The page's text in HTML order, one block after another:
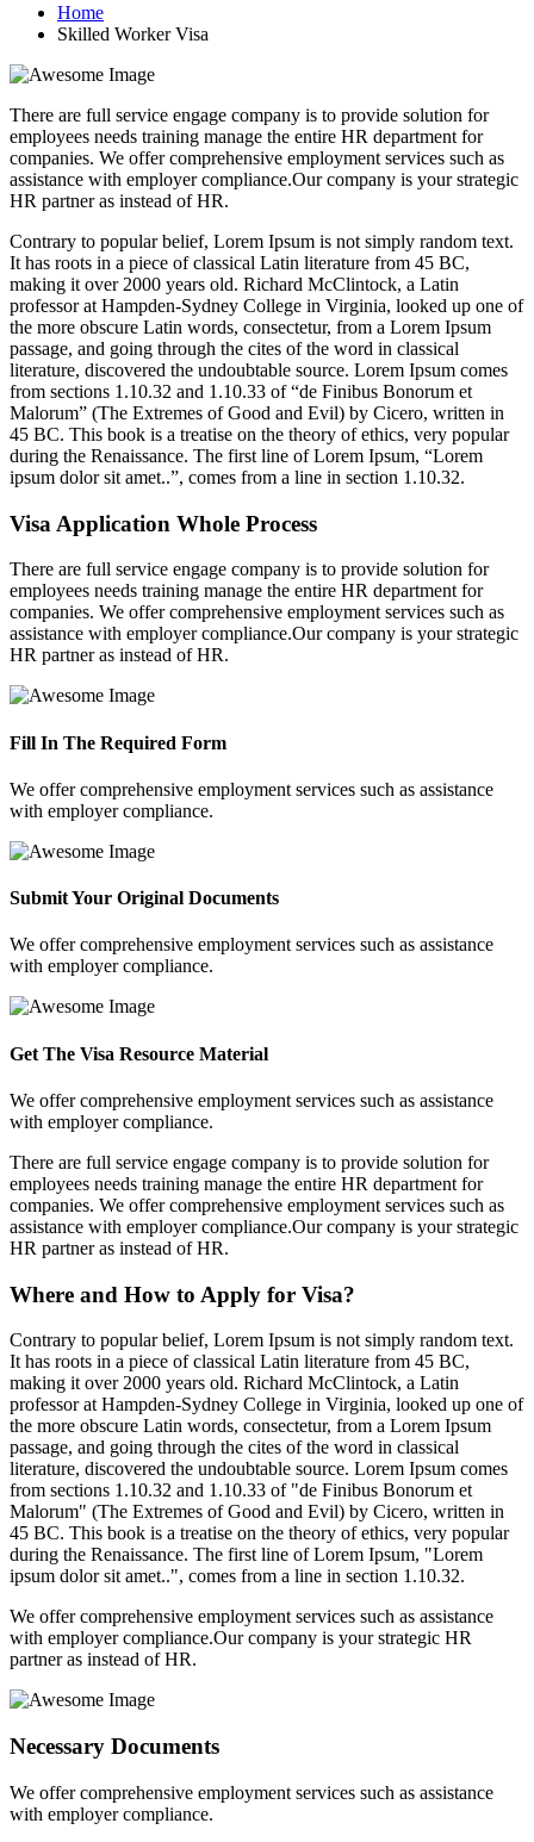
Home
Skilled Worker Visa
There are full service engage company is to provide solution for
employees needs training manage the entire HR department for
companies. We offer comprehensive employment services such as
assistance with employer compliance.Our company is your strategic
HR partner as instead of HR.
Contrary to popular belief, Lorem Ipsum is not simply random text.
It has roots in a piece of classical Latin literature from 45 BC,
making it over 2000 years old. Richard McClintock, a Latin
professor at Hampden-Sydney College in Virginia, looked up one of
the more obscure Latin words, consectetur, from a Lorem Ipsum
passage, and going through the cites of the word in classical
literature, discovered the undoubtable source. Lorem Ipsum comes
from sections 1.10.32 and 1.10.33 of “de Finibus Bonorum et
Malorum” (The Extremes of Good and Evil) by Cicero, written in
45 BC. This book is a treatise on the theory of ethics, very popular
during the Renaissance. The first line of Lorem Ipsum, “Lorem
ipsum dolor sit amet..”, comes from a line in section 1.10.32.
Visa Application Whole Process
There are full service engage company is to provide solution for
employees needs training manage the entire HR department for
companies. We offer comprehensive employment services such as
assistance with employer compliance.Our company is your strategic
HR partner as instead of HR.
Fill In The Required Form
We offer comprehensive employment services such as assistance
with employer compliance.
Submit Your Original Documents
We offer comprehensive employment services such as assistance
with employer compliance.
Get The Visa Resource Material
We offer comprehensive employment services such as assistance
with employer compliance.
There are full service engage company is to provide solution for
employees needs training manage the entire HR department for
companies. We offer comprehensive employment services such as
assistance with employer compliance.Our company is your strategic
HR partner as instead of HR.
Where and How to Apply for Visa?
Contrary to popular belief, Lorem Ipsum is not simply random text.
It has roots in a piece of classical Latin literature from 45 BC,
making it over 2000 years old. Richard McClintock, a Latin
professor at Hampden-Sydney College in Virginia, looked up one of
the more obscure Latin words, consectetur, from a Lorem Ipsum
passage, and going through the cites of the word in classical
literature, discovered the undoubtable source. Lorem Ipsum comes
from sections 1.10.32 and 1.10.33 of "de Finibus Bonorum et
Malorum" (The Extremes of Good and Evil) by Cicero, written in
45 BC. This book is a treatise on the theory of ethics, very popular
during the Renaissance. The first line of Lorem Ipsum, "Lorem
ipsum dolor sit amet..", comes from a line in section 1.10.32.
We offer comprehensive employment services such as assistance
with employer compliance.Our company is your strategic HR
partner as instead of HR.
Necessary Documents
We offer comprehensive employment services such as assistance
with employer compliance.